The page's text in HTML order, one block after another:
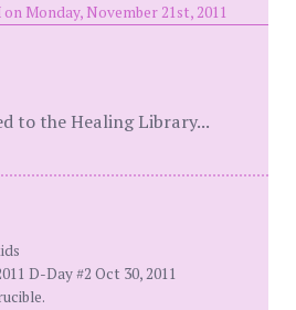
Monday, November 21st, 2011
to the Healing Library...
D-Day #2 Oct 30, 2011